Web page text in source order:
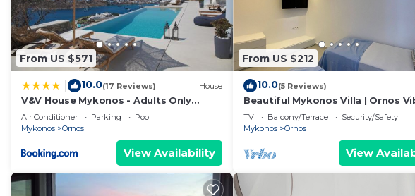
From US $571
10.0(17 Reviews) House
V&V House Mykonos - Adults Only
Boutique Suites
Air Conditioner Parking
Pool
Mykonos
Ornos
View Availability
From US $212
10.0(5 Reviews)
Beautiful Mykonos Villa | Ornos
| 2 Bedrooms | Amazing Sea Views
TV Balcony/Terrace
Security/Safety
Mykonos
Ornos
View